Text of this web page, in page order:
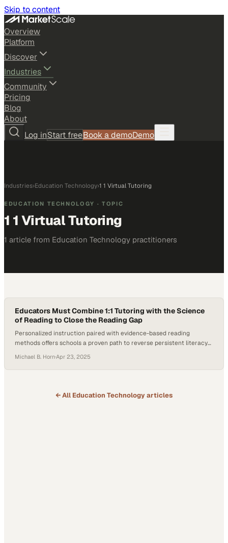
Skip to content
Overview
Platform
Discover
Industries
Community
Pricing
Blog
About
Log inStart freeBook a demoDemo
Industries›Education Technology›1 1 Virtual Tutoring
EDUCATION TECHNOLOGY · TOPIC
1 1 Virtual Tutoring
1 article from Education Technology practitioners
Educators Must Combine 1:1 Tutoring with the Science
of Reading to Close the Reading Gap
Personalized instruction paired with evidence-based reading
methods offers schools a proven path to reverse persistent literacy
Michael B. Horn·Apr 23, 2025
← All Education Technologyarticles